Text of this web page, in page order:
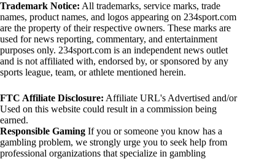
Trademark Notice: All trademarks, service marks, trade
names, product names, and logos appearing on 234sport.com
are the property of their respective owners. These marks are
used for news reporting, commentary, and entertainment
purposes only. 234sport.com is an independent news outlet
and is not affiliated with, endorsed by, or sponsored by any
sports league, team, or athlete mentioned herein.
FTC Affiliate Disclosure: Affiliate URL's Advertised and/or
Used on this website could result in a commission being
earned.
Responsible Gaming If you or someone you know has a
gambling problem, we strongly urge you to seek help from
professional organizations that specialize in gambling